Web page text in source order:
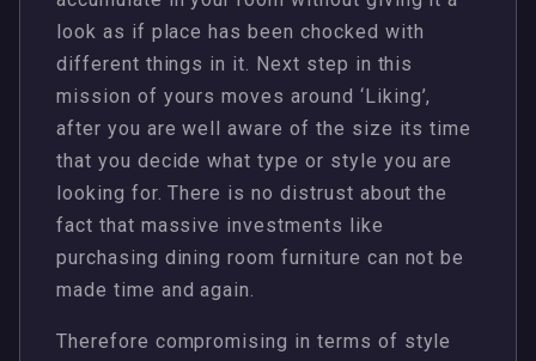
look as if place has been chocked with
different things in it. Next step in this
mission of yours moves around ‘Liking’,
after you are well aware of the size its time
that you decide what type or style you are
looking for. There is no distrust about the
fact that massive investments like
purchasing dining room furniture can not be
made time and again.
Therefore compromising in terms of style